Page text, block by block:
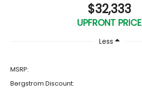
$32,333
UPFRONT PRICE
Less
MSRP:
Bergstrom Discount: